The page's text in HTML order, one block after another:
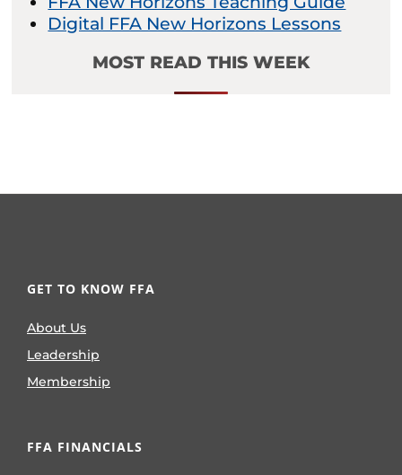
Digital FFA New Horizons Lessons
MOST READ THIS WEEK
GET TO KNOW FFA
About Us
Leadership
Membership
FFA FINANCIALS